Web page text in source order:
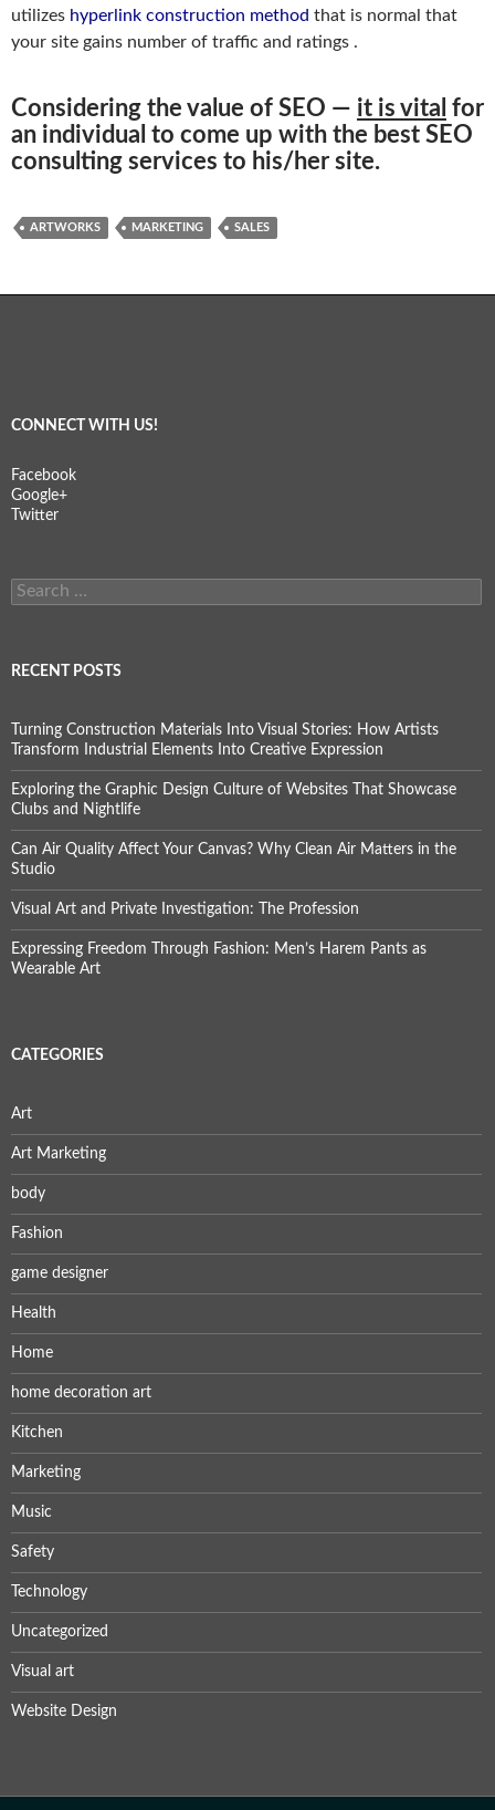
utilizes hyperlink construction method that is normal that
your site gains number of traffic and ratings .
Considering the value of SEO — it is vital for
an individual to come up with the best SEO
consulting services to his/her site.
ARTWORKS MARKETING SALES
CONNECT WITH US!
Facebook
Google+
Twitter
Search
for:
RECENT POSTS
Turning Construction Materials Into Visual Stories: How Artists
Transform Industrial Elements Into Creative Expression
Exploring the Graphic Design Culture of Websites That Showcase
Clubs and Nightlife
Can Air Quality Affect Your Canvas? Why Clean Air Matters in the
Studio
Visual Art and Private Investigation: The Profession
Expressing Freedom Through Fashion: Men’s Harem Pants as
Wearable Art
CATEGORIES
Art
Art Marketing
body
Fashion
game designer
Health
Home
home decoration art
Kitchen
Marketing
Music
Safety
Technology
Uncategorized
Visual art
Website Design